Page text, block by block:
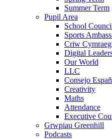
Summer Term
Pupil Area
School
Sports
Criw Cymraeg
Digital
Our World
LLC
Consejo
Creativity
Maths
Attendance
Executive
Grwpiau Greenhill
Podcasts